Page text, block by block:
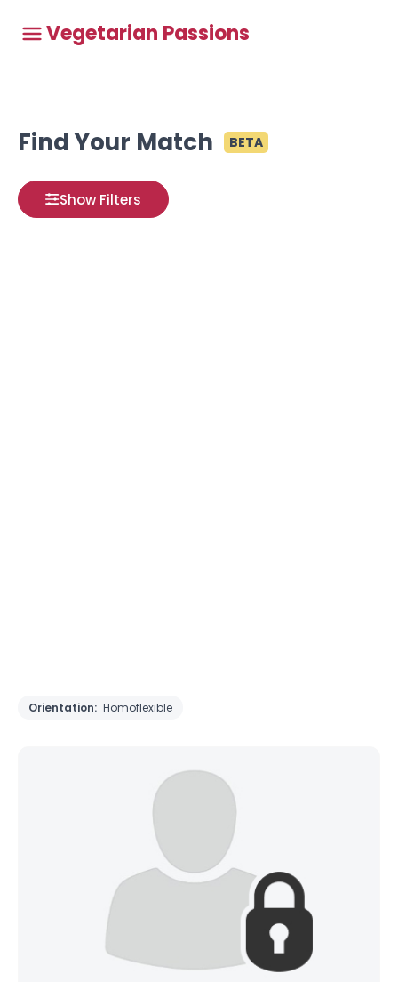
Vegetarian Passions
Find Your Match BETA
Show Filters
Orientation: Homoflexible